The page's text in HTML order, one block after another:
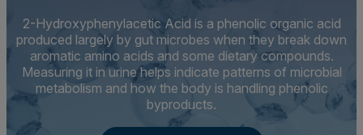
2-Hydroxyphenylacetic Acid is a phenolic organic acid
produced largely by gut microbes when they break down
aromatic amino acids and some dietary compounds.
Measuring it in urine helps indicate patterns of microbial
metabolism and how the body is handling phenolic
byproducts.